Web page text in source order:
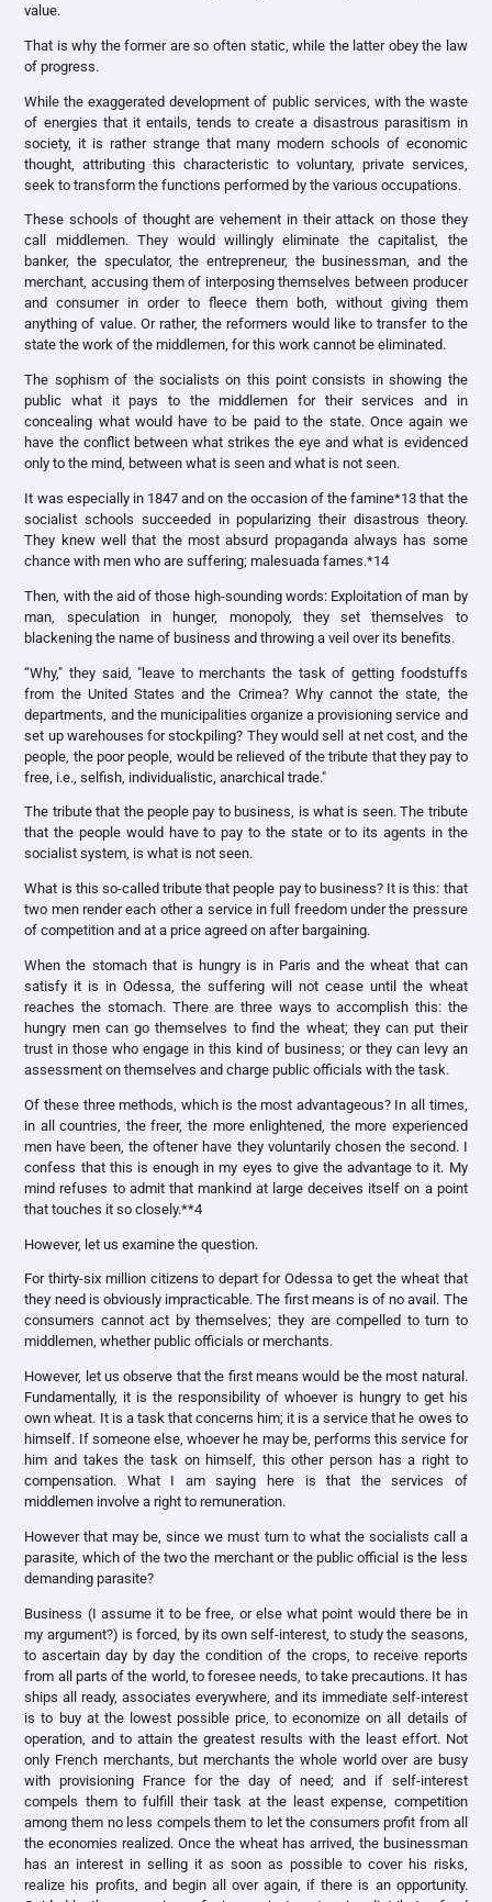
value.
That is why the former are so often static, while the latter obey the law
of progress.
While the exaggerated development of public services, with the waste
of energies that it entails, tends to create a disastrous parasitism in
society, it is rather strange that many modern schools of economic
thought, attributing this characteristic to voluntary, private services,
seek to transform the functions performed by the various occupations.
These schools of thought are vehement in their attack on those they
call middlemen. They would willingly eliminate the capitalist, the
banker, the speculator, the entrepreneur, the businessman, and the
merchant, accusing them of interposing themselves between producer
and consumer in order to fleece them both, without giving them
anything of value. Or rather, the reformers would like to transfer to the
state the work of the middlemen, for this work cannot be eliminated.
The sophism of the socialists on this point consists in showing the
public what it pays to the middlemen for their services and in
concealing what would have to be paid to the state. Once again we
have the conflict between what strikes the eye and what is evidenced
only to the mind, between what is seen and what is not seen.
It was especially in 1847 and on the occasion of the famine*13 that the
socialist schools succeeded in popularizing their disastrous theory.
They knew well that the most absurd propaganda always has some
chance with men who are suffering; malesuada fames.*14
Then, with the aid of those high-sounding words: Exploitation of man by
man, speculation in hunger, monopoly, they set themselves to
blackening the name of business and throwing a veil over its benefits.
“Why," they said, "leave to merchants the task of getting foodstuffs
from the United States and the Crimea? Why cannot the state, the
departments, and the municipalities organize a provisioning service and
set up warehouses for stockpiling? They would sell at net cost, and the
people, the poor people, would be relieved of the tribute that they pay to
free, i.e., selfish, individualistic, anarchical trade."
The tribute that the people pay to business, is what is seen. The tribute
that the people would have to pay to the state or to its agents in the
socialist system, is what is not seen.
What is this so-called tribute that people pay to business? It is this: that
two men render each other a service in full freedom under the pressure
of competition and at a price agreed on after bargaining.
When the stomach that is hungry is in Paris and the wheat that can
satisfy it is in Odessa, the suffering will not cease until the wheat
reaches the stomach. There are three ways to accomplish this: the
hungry men can go themselves to find the wheat; they can put their
trust in those who engage in this kind of business; or they can levy an
assessment on themselves and charge public officials with the task.
Of these three methods, which is the most advantageous? In all times,
in all countries, the freer, the more enlightened, the more experienced
men have been, the oftener have they voluntarily chosen the second. I
confess that this is enough in my eyes to give the advantage to it. My
mind refuses to admit that mankind at large deceives itself on a point
that touches it so closely.**4
However, let us examine the question.
For thirty-six million citizens to depart for Odessa to get the wheat that
they need is obviously impracticable. The first means is of no avail. The
consumers cannot act by themselves; they are compelled to turn to
middlemen, whether public officials or merchants.
However, let us observe that the first means would be the most natural.
Fundamentally, it is the responsibility of whoever is hungry to get his
own wheat. It is a task that concerns him; it is a service that he owes to
himself. If someone else, whoever he may be, performs this service for
him and takes the task on himself, this other person has a right to
compensation. What I am saying here is that the services of
middlemen involve a right to remuneration.
However that may be, since we must turn to what the socialists call a
parasite, which of the two the merchant or the public official is the less
demanding parasite?
Business (I assume it to be free, or else what point would there be in
my argument?) is forced, by its own self-interest, to study the seasons,
to ascertain day by day the condition of the crops, to receive reports
from all parts of the world, to foresee needs, to take precautions. It has
ships all ready, associates everywhere, and its immediate self-interest
is to buy at the lowest possible price, to economize on all details of
operation, and to attain the greatest results with the least effort. Not
only French merchants, but merchants the whole world over are busy
with provisioning France for the day of need; and if self-interest
compels them to fulfill their task at the least expense, competition
among them no less compels them to let the consumers profit from all
the economies realized. Once the wheat has arrived, the businessman
has an interest in selling it as soon as possible to cover his risks,
realize his profits, and begin all over again, if there is an opportunity.